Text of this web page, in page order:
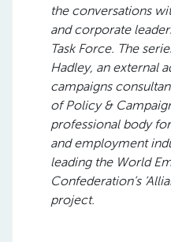
the conversations
and corporate
Task Force. The
Hadley, an external
campaigns
of Policy &
professional body
and employment
leading the World
Confederation’s
project.